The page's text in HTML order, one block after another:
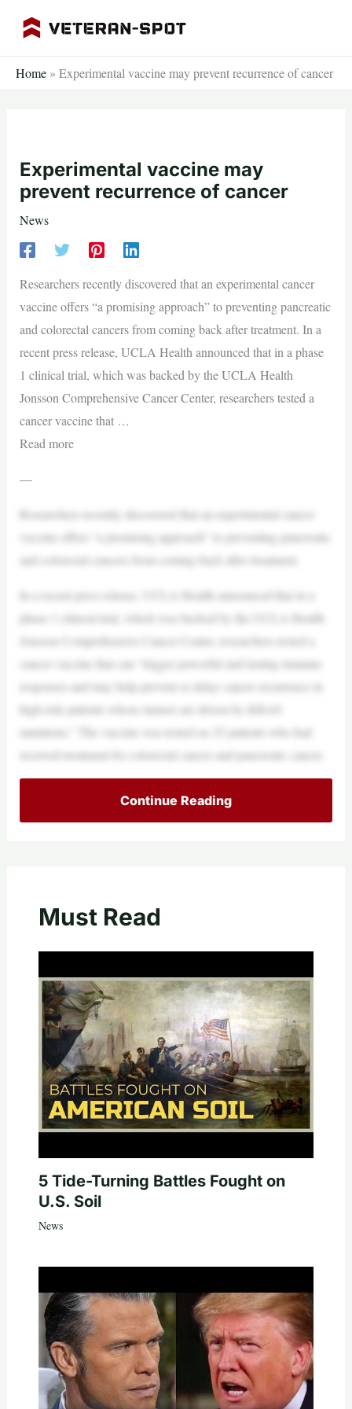
Home » Experimental vaccine may prevent recurrence of cancer
Experimental vaccine may
prevent recurrence of cancer
News
Researchers recently discovered that an experimental cancer
vaccine offers “a promising approach” to preventing pancreatic
and colorectal cancers from coming back after treatment. In a
recent press release, UCLA Health announced that in a phase
1 clinical trial, which was backed by the UCLA Health
Jonsson Comprehensive Cancer Center, researchers tested a
cancer vaccine that …
Read more
—
Researchers recently discovered that an experimental cancer
vaccine offers “a promising approach” to preventing pancreatic
and colorectal cancers from coming back after treatment.
In a recent press release, UCLA Health announced that in a
phase 1 clinical trial, which was backed by the UCLA Health
Jonsson Comprehensive Cancer Center, researchers tested a
cancer vaccine that can “trigger powerful and lasting immune
responses and may help prevent or delay cancer recurrence in
high-risk patients whose tumors are driven by KRAS
mutations.” The vaccine was tested on 25 patients who had
received treatment for colorectal cancer and pancreatic cancer.
Continue Reading
Must Read
5 Tide-Turning Battles Fought on
U.S. Soil
News